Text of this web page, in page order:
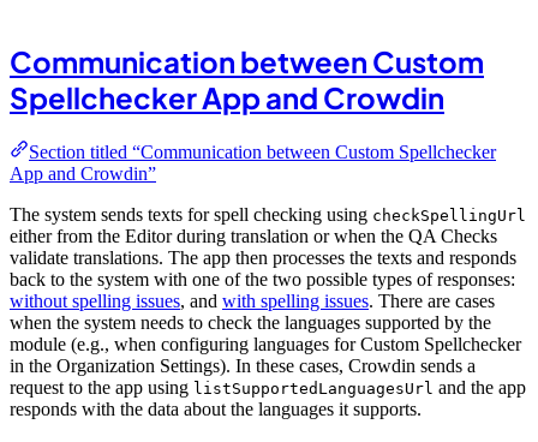
Communication between Custom
Spellchecker App and Crowdin
Section titled “Communication between Custom Spellchecker
App and Crowdin”
The system sends texts for spell checking using checkSpellingUrl
either from the Editor during translation or when the QA Checks
validate translations. The app then processes the texts and responds
back to the system with one of the two possible types of responses:
without spelling issues, and with spelling issues. There are cases
when the system needs to check the languages supported by the
module (e.g., when configuring languages for Custom Spellchecker
in the Organization Settings). In these cases, Crowdin sends a
request to the app using listSupportedLanguagesUrl and the app
responds with the data about the languages it supports.